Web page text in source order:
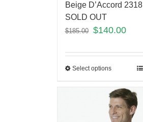
Beige D’Accord 2318
SOLD OUT
$185.00 $140.00
Select options